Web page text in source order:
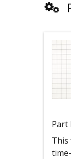
Part
This